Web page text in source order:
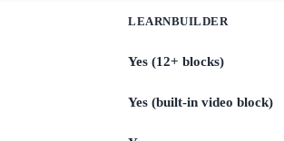
LEARNBUILDER
Yes (12+ blocks)
Yes (built-in video block)